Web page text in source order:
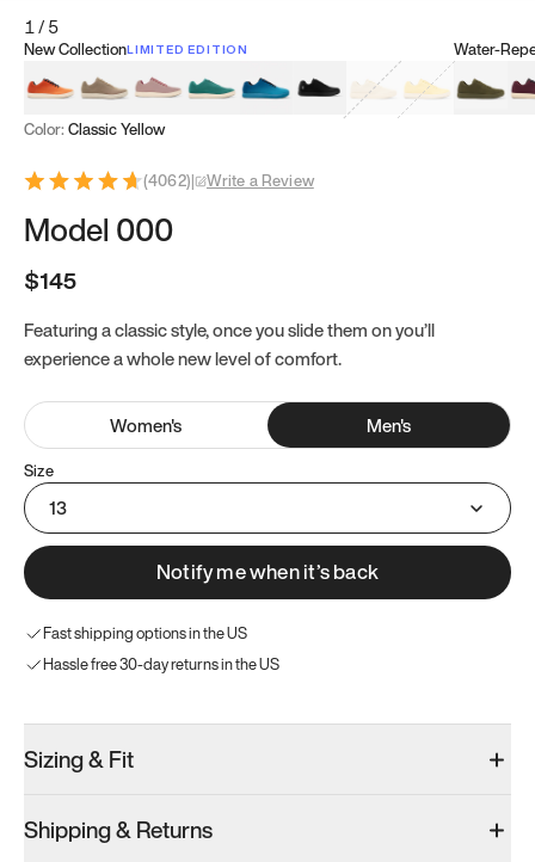
1/5
New CollectionLIMITED EDITION
Koi OrangeTatami BrownSakura Bloom
Bamboo Green
Zen TealMeteoriteDune Beige
Sunflower
Water-
Clove
Color: Classic Yellow
(4062)| Write a Review
Model 000
$145
Featuring a classic style, once you slide them on you’ll
experience a whole new level of comfort.
Women's Men's
Size
13
Notify me when it’s back
Fast shipping options in the US
Hassle free 30-day returns in the US
Sizing & Fit
Shipping & Returns